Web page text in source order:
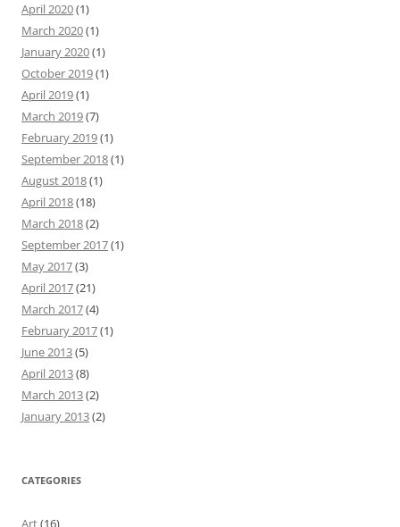
April 2020(1)
March 2020(1)
January 2020(1)
October 2019(1)
April 2019(1)
March 2019(7)
February 2019(1)
September 2018(1)
August 2018(1)
April 2018(18)
March 2018(2)
September 2017(1)
May 2017(3)
April 2017(21)
March 2017(4)
February 2017(1)
June 2013(5)
April 2013(8)
March 2013(2)
January 2013(2)
CATEGORIES
Art(16)